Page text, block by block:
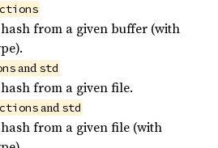
from a given buffer (with
and std
from a given file.
and std
from a given file (with